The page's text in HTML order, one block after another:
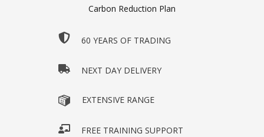
Carbon Reduction Plan
60 YEARS OF TRADING
NEXT DAY DELIVERY
EXTENSIVE RANGE
FREE TRAINING SUPPORT